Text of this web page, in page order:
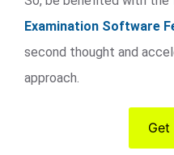
Examination Software
second thought and
approach.